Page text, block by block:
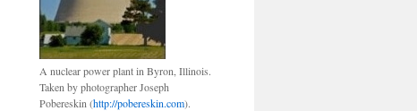
A nuclear power plant in Byron, Illinois.
Taken by photographer Joseph
Pobereskin (http://pobereskin.com).